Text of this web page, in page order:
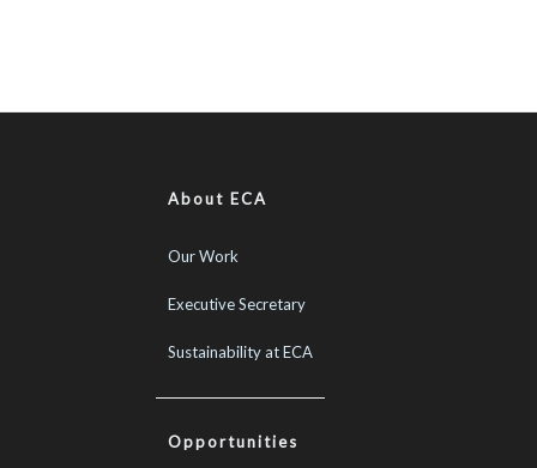
About ECA
Our Work
Executive Secretary
Sustainability at ECA
Opportunities